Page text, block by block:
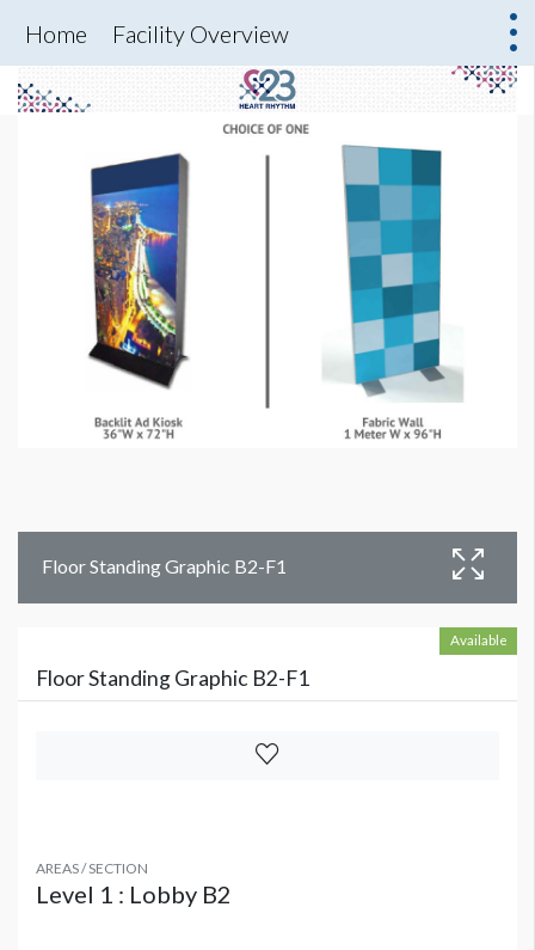
Home Facility Overview
Floor Standing Graphic B2-F1
Available
Floor Standing Graphic B2-F1
AREAS / SECTION
Level 1 : Lobby B2